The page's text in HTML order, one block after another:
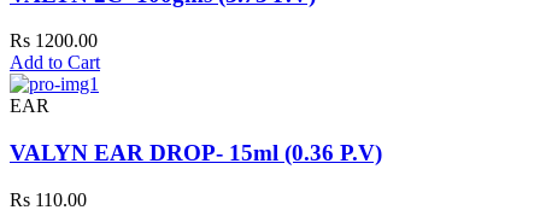
Rs 1200.00
Add to Cart
EAR
VALYN EAR DROP- 15ml (0.36 P.V)
Rs 110.00